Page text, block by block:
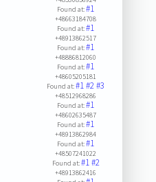
Found at:#1
+48663184708
Found at:#1
+48913862517
Found at:#1
+48886812060
Found at:#1
+48605205181
Found at:#1#2#3
+48512968286
Found at:#1
+48602635487
Found at:#1
+48913862984
Found at:#1
+48507241022
Found at:#1#2
+48913862416